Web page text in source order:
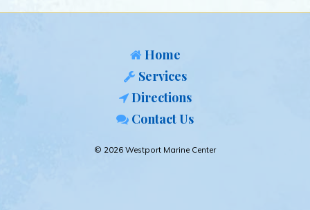
Home
Services
Directions
Contact Us
© 2026 Westport Marine Center